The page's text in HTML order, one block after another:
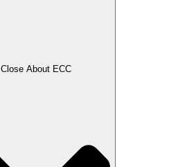
Close About ECC